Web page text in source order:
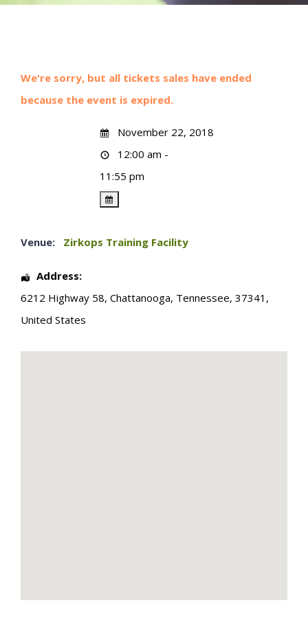
We're sorry, but all tickets sales have ended
because the event is expired.
November 22, 2018
12:00 am -
11:55 pm
Venue: Zirkops Training Facility
Address:
6212 Highway 58, Chattanooga, Tennessee, 37341 ,
United States